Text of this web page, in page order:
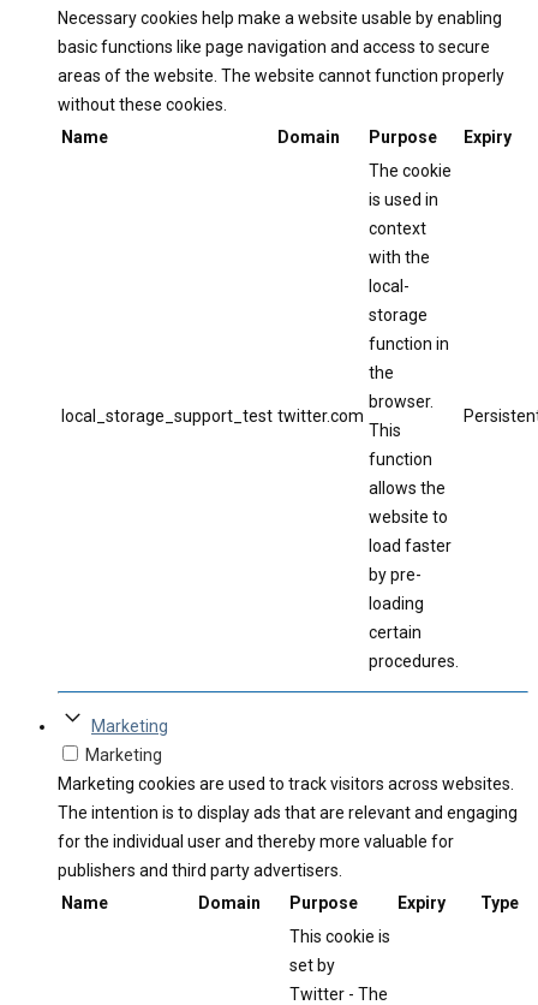
Necessary cookies help make a website usable by enabling
basic functions like page navigation and access to secure
areas of the website. The website cannot function properly
without these cookies.
Name
Domain Purpose Expiry
local_storage_support_test twitter.com
The cookie
is used in
context
with the
local-
storage
function in
the
browser.
This
function
allows the
website to
load faster
by pre-
loading
certain
procedures.
Marketing
Marketing
Marketing cookies are used to track visitors across websites.
The intention is to display ads that are relevant and engaging
for the individual user and thereby more valuable for
publishers and third party advertisers.
Name
Domain Purpose Expiry Type
This cookie is
set by
Twitter - The